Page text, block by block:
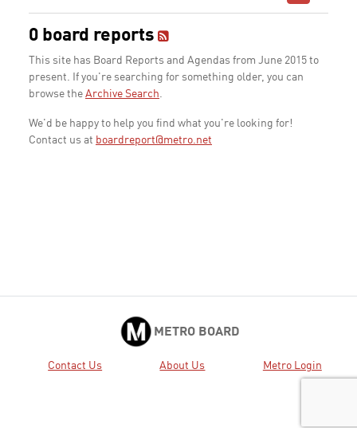
0 board reports
This site has Board Reports and Agendas from June 2015 to
present. If you're searching for something older, you can
browse the Archive Search.
We'd be happy to help you find what you're looking for!
Contact us at boardreport@metro.net
METRO BOARD
Contact Us About Us Metro Login